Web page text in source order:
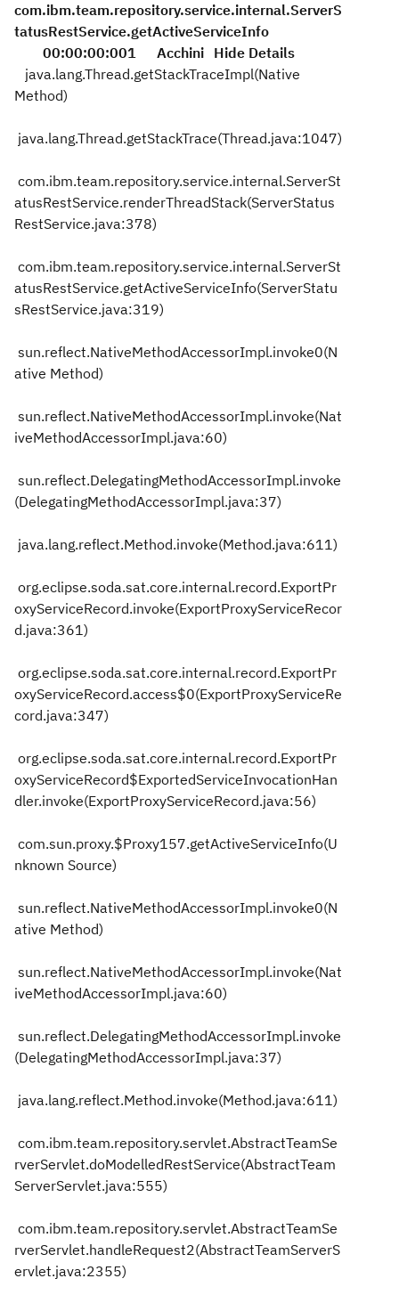
com.ibm.team.repository.service.internal.ServerS
tatusRestService.getActiveServiceInfo
00:00:00:001
Acchini Hide Details
java.lang.Thread.getStackTraceImpl(Native
Method)
java.lang.Thread.getStackTrace(Thread.java:1047)
com.ibm.team.repository.service.internal.ServerSt
atusRestService.renderThreadStack(ServerStatus
RestService.java:378)
com.ibm.team.repository.service.internal.ServerSt
atusRestService.getActiveServiceInfo(ServerStatu
sRestService.java:319)
sun.reflect.NativeMethodAccessorImpl.invoke0(N
ative Method)
sun.reflect.NativeMethodAccessorImpl.invoke(Nat
iveMethodAccessorImpl.java:60)
sun.reflect.DelegatingMethodAccessorImpl.invoke
(DelegatingMethodAccessorImpl.java:37)
java.lang.reflect.Method.invoke(Method.java:611)
org.eclipse.soda.sat.core.internal.record.ExportPr
oxyServiceRecord.invoke(ExportProxyServiceRecor
d.java:361)
org.eclipse.soda.sat.core.internal.record.ExportPr
oxyServiceRecord.access$0(ExportProxyServiceRe
cord.java:347)
org.eclipse.soda.sat.core.internal.record.ExportPr
oxyServiceRecord$ExportedServiceInvocationHan
dler.invoke(ExportProxyServiceRecord.java:56)
com.sun.proxy.$Proxy157.getActiveServiceInfo(U
nknown Source)
sun.reflect.NativeMethodAccessorImpl.invoke0(N
ative Method)
sun.reflect.NativeMethodAccessorImpl.invoke(Nat
iveMethodAccessorImpl.java:60)
sun.reflect.DelegatingMethodAccessorImpl.invoke
(DelegatingMethodAccessorImpl.java:37)
java.lang.reflect.Method.invoke(Method.java:611)
com.ibm.team.repository.servlet.AbstractTeamSe
rverServlet.doModelledRestService(AbstractTeam
ServerServlet.java:555)
com.ibm.team.repository.servlet.AbstractTeamSe
rverServlet.handleRequest2(AbstractTeamServerS
ervlet.java:2355)